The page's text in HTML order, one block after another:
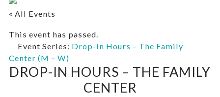
« All Events
This event has passed.
Event Series: Drop-in Hours – The Family
Center (M – W)
DROP-IN HOURS – THE FAMILY
CENTER